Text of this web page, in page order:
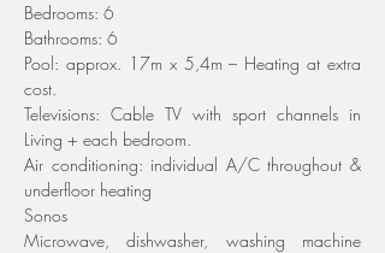
Bedrooms: 6
Bathrooms: 6
Pool: approx. 17m x 5,4m – Heating at extra
cost.
Televisions: Cable TV with sport channels in
Living + each bedroom.
Air conditioning: individual A/C throughout &
underfloor heating
Sonos
Microwave, dishwasher, washing machine